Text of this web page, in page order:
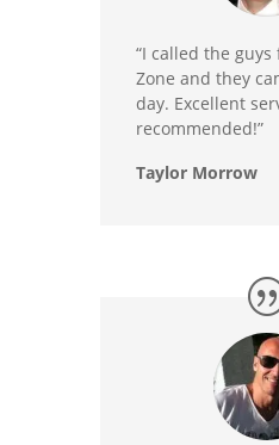
“I called the guys
Zone and they
day. Excellent
recommended!”
Taylor Morrow